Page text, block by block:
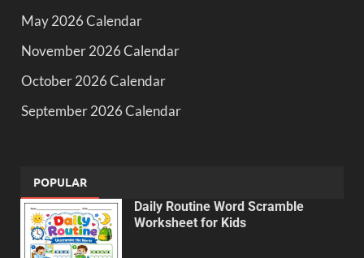
May 2026 Calendar
November 2026 Calendar
October 2026 Calendar
September 2026 Calendar
POPULAR
Daily Routine Word Scramble
Worksheet for Kids